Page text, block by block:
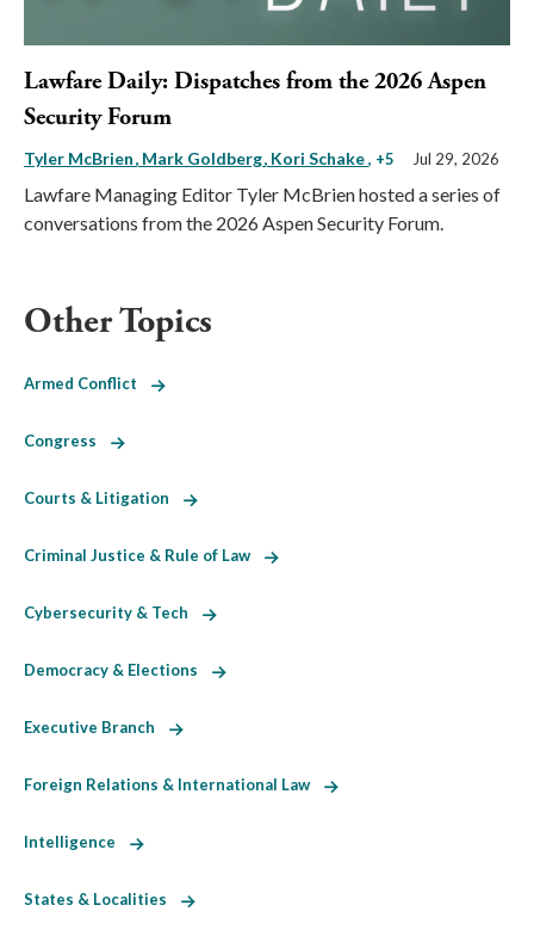
Lawfare Daily: Dispatches from the 2026 Aspen
Security Forum
Tyler McBrien Mark Goldberg Kori Schake, +5 Jul 29, 2026
Lawfare Managing Editor Tyler McBrien hosted a series of
conversations from the 2026 Aspen Security Forum.
Other Topics
Armed Conflict
Congress
Courts & Litigation
Criminal Justice & Rule of Law
Cybersecurity & Tech
Democracy & Elections
Executive Branch
Foreign Relations & International Law
Intelligence
States & Localities